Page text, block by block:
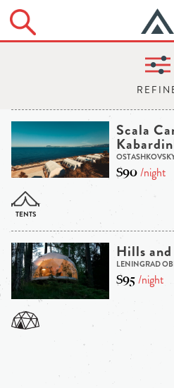
Scala
$90/night
Hills
LENINGRAD
$95/night